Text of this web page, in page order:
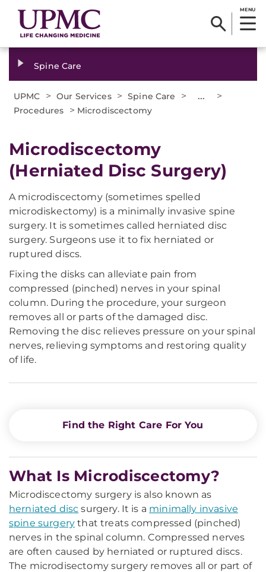
MENU
Spine Care
UPMC > Our Services > Spine Care > ... >
Procedures > Microdiscectomy
Microdiscectomy
(Herniated Disc Surgery)
A microdiscectomy (sometimes spelled
microdiskectomy) is a minimally invasive spine
surgery. It is sometimes called herniated disc
surgery. Surgeons use it to fix herniated or
ruptured discs.
Fixing the disks can alleviate pain from
compressed (pinched) nerves in your spinal
column. During the procedure, your surgeon
removes all or parts of the damaged disc.
Removing the disc relieves pressure on your spinal
nerves, relieving symptoms and restoring quality
of life.
Find the Right Care For You
What Is Microdiscectomy?
Microdiscectomy surgery is also known as
herniated disc surgery. It is a minimally invasive
spine surgery that treats compressed (pinched)
nerves in the spinal column. Compressed nerves
are often caused by herniated or ruptured discs.
The microdisectomy surgery removes all or part of